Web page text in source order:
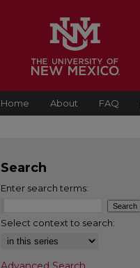
Home About FAQ
Search
Enter search terms:
Select context to search: